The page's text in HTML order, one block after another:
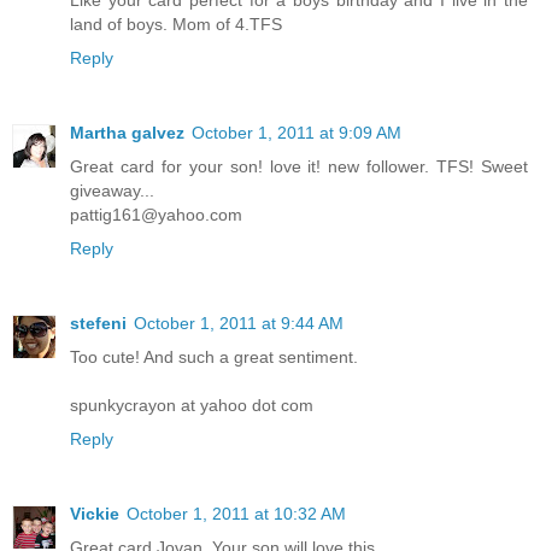
land of boys. Mom of 4.TFS
Reply
Martha galvez October 1, 2011 at 9:09 AM
Great card for your son! love it! new follower. TFS! Sweet
giveaway...
pattig161@yahoo.com
Reply
stefeni October 1, 2011 at 9:44 AM
Too cute! And such a great sentiment.
spunkycrayon at yahoo dot com
Reply
Vickie October 1, 2011 at 10:32 AM